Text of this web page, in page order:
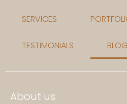
SERVICES
TESTIMONIALS BLOG
About us